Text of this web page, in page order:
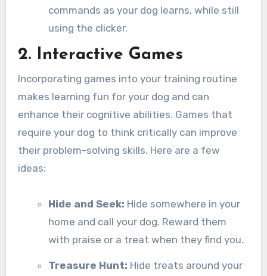
commands as your dog learns, while still
using the clicker.
2. Interactive Games
Incorporating games into your training routine
makes learning fun for your dog and can
enhance their cognitive abilities. Games that
require your dog to think critically can improve
their problem-solving skills. Here are a few
ideas:
Hide and Seek: Hide somewhere in your
home and call your dog. Reward them
with praise or a treat when they find you.
Treasure Hunt: Hide treats around your